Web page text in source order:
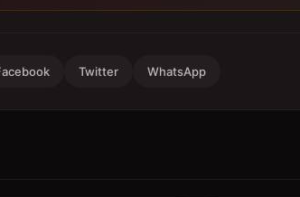
Twitter WhatsApp